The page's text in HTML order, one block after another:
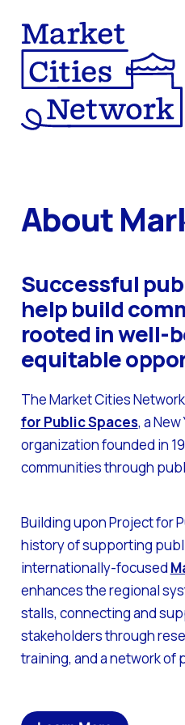
About
Successful
help build
rooted in well-
equitable
The Market Cities
for Public Spaces, a
organization founded in
communities through
Building upon Project for
history of supporting
internationally-focused
enhances the regional
stalls, connecting and
stakeholders through
training, and a network of